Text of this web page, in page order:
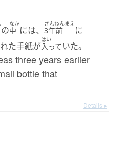
の
なか
中 には、
さんねんまえ
3年前 に
た手紙が
はい
入っていた。
three years earlier
bottle that
Details ▸